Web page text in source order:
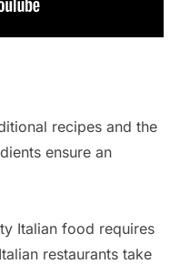
recipes and the
ensure an
Italian food requires
restaurants take